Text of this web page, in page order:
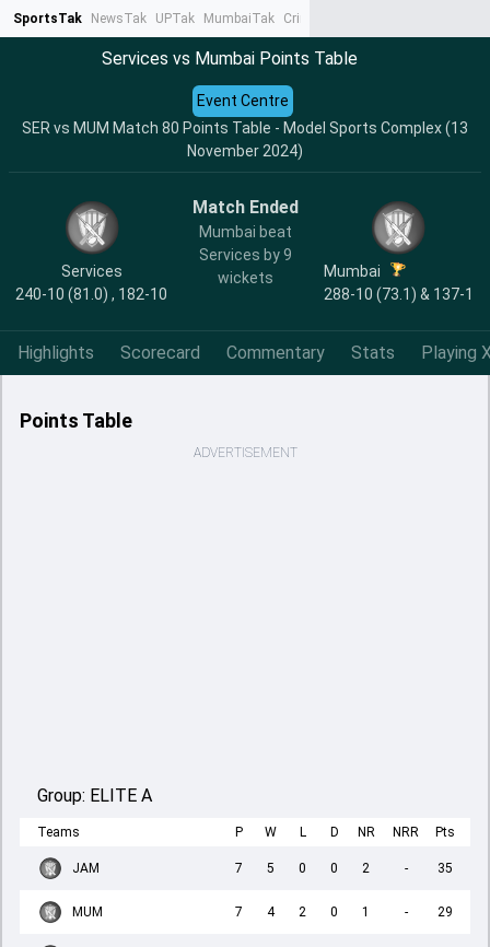
SportsTak NewsTak UPTak MumbaiTak CrimeTak
Services vs Mumbai Points Table
SER vs MUM Match 80 Points Table - Model Sports Complex (13
November 2024)
Event Centre
Services
240-10 (81.0) , 182-10
Match Ended
Mumbai beat
Services by 9
wickets
Mumbai
288-10 (73.1) & 137-1
Highlights Scorecard Commentary Stats Playing
Points Table
ADVERTISEMENT
Group: ELITE A
Teams P W L D NR NRR Pts
JAM 7 5 0 0 2 - 35
MUM 7 4 2 0 1 - 29